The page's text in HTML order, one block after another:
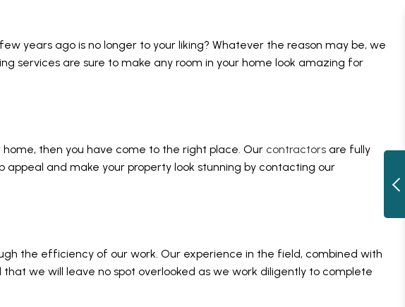
years ago is no longer to your liking? Whatever the reason may be, we
services are sure to make any room in your home look amazing for
then you have come to the right place. Our contractors are fully
and make your property look stunning by contacting our
the efficiency of our work. Our experience in the field, combined with
we will leave no spot overlooked as we work diligently to complete